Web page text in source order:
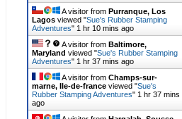
A visitor from Purranque, Los
Lagos viewed "Sue's Rubber Stamping
Adventures" 1 hr 10 mins ago
A visitor from Baltimore,
Maryland viewed "Sue's Rubber Stamping
Adventures" 1 hr 37 mins ago
A visitor from Champs-sur-
marne, Ile-de-france viewed "Sue's
Rubber Stamping Adventures" 1 hr 37 mins
ago